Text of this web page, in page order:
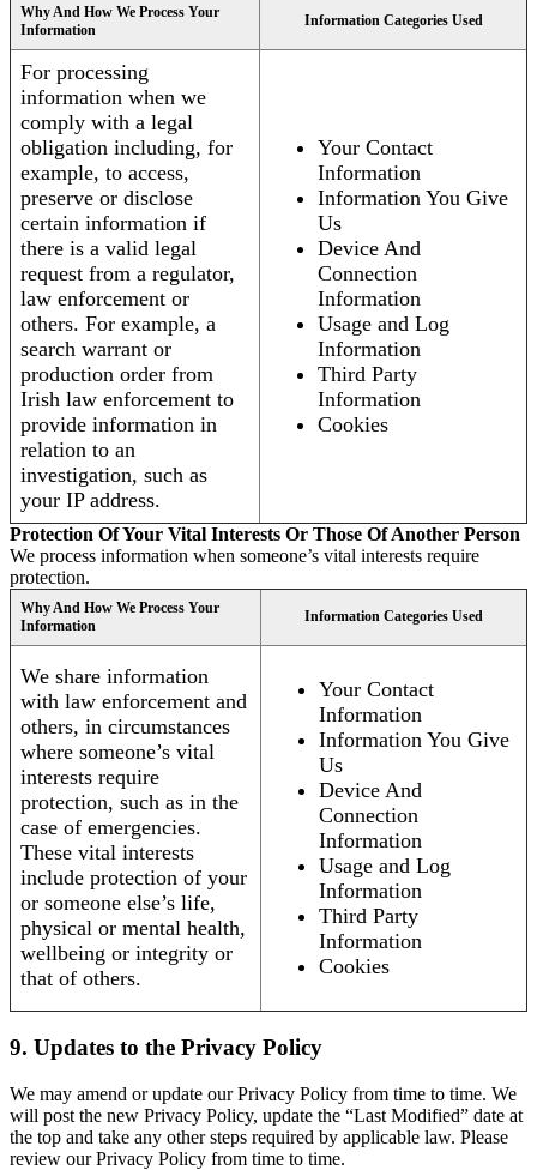
Why And How We Process Your
Information
Information Categories Used
For processing
information when we
comply with a legal
obligation including, for
example, to access,
preserve or disclose
certain information if
there is a valid legal
request from a regulator,
law enforcement or
others. For example, a
search warrant or
production order from
Irish law enforcement to
provide information in
relation to an
investigation, such as
your IP address.
Your Contact
Information
Information You Give
Us
Device And
Connection
Information
Usage and Log
Information
Third Party
Information
Cookies
Protection Of Your Vital Interests Or Those Of Another Person
We process information when someone’s vital interests require
protection.
Why And How We Process Your
Information
Information Categories Used
We share information
with law enforcement and
others, in circumstances
where someone’s vital
interests require
protection, such as in the
case of emergencies.
These vital interests
include protection of your
or someone else’s life,
physical or mental health,
wellbeing or integrity or
that of others.
Your Contact
Information
Information You Give
Us
Device And
Connection
Information
Usage and Log
Information
Third Party
Information
Cookies
9. Updates to the Privacy Policy
We may amend or update our Privacy Policy from time to time. We
will post the new Privacy Policy, update the “Last Modified” date at
the top and take any other steps required by applicable law. Please
review our Privacy Policy from time to time.